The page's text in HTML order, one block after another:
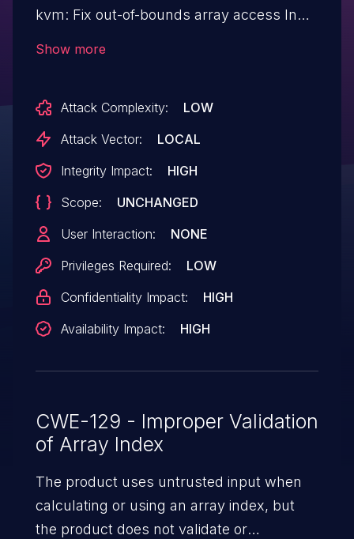
kvm: Fix out-of-bounds array access In
the base extensions, that cannot be
disabled. However, when traversing the
checked prior indexing the array. Add an
out-of-bounds check to the function.
Show more
Attack Complexity:
LOW
Attack Vector:
LOCAL
Integrity Impact:
HIGH
Scope:
UNCHANGED
User Interaction:
NONE
Privileges Required:
LOW
Confidentiality Impact:
HIGH
Availability Impact:
HIGH
CWE-129 - Improper Validation
of Array Index
The product uses untrusted input when
calculating or using an array index, but
the product does not validate or